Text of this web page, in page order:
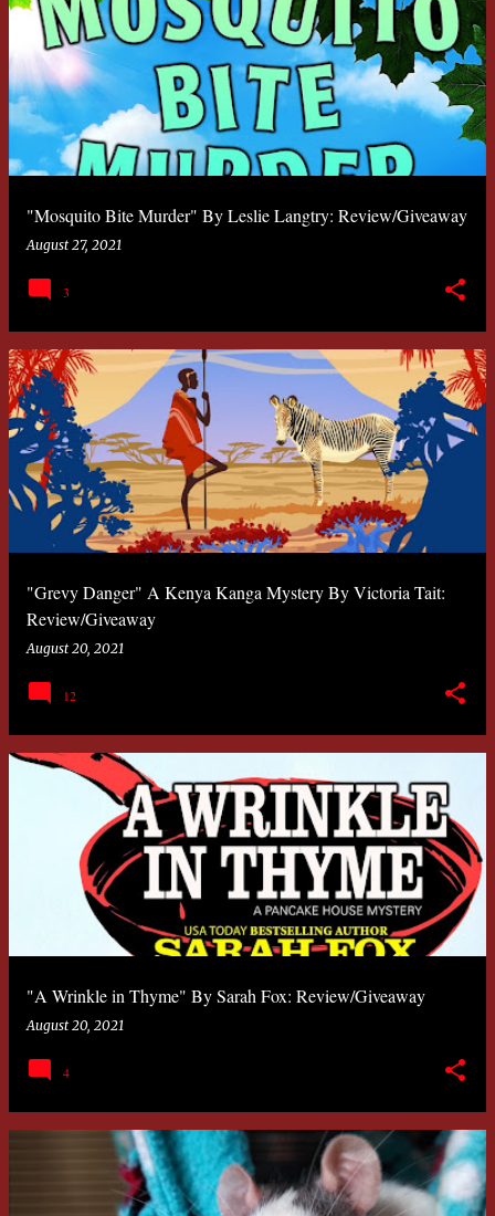
"Mosquito Bite Murder" By Leslie Langtry: Review/Giveaway
August 27, 2021
3
"Grevy Danger" A Kenya Kanga Mystery By Victoria Tait:
Review/Giveaway
August 20, 2021
12
"A Wrinkle in Thyme" By Sarah Fox: Review/Giveaway
August 20, 2021
4